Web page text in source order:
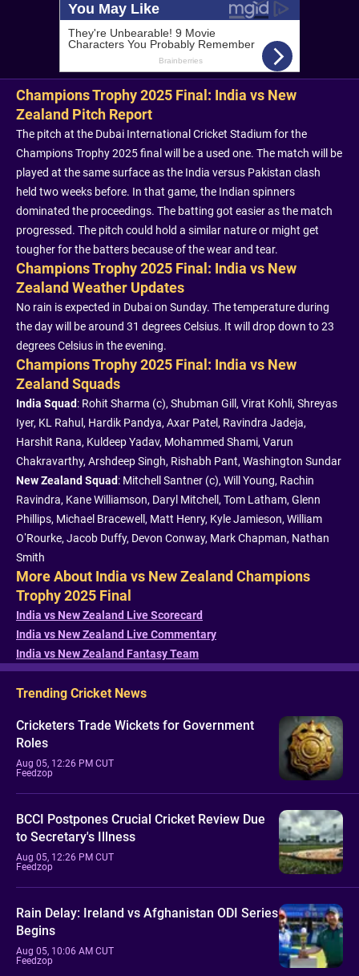
Champions Trophy 2025 Final: India vs New
Zealand Pitch Report
The pitch at the Dubai International Cricket Stadium for the
Champions Trophy 2025 final will be a used one. The match will be
played at the same surface as the India versus Pakistan clash
held two weeks before. In that game, the Indian spinners
dominated the proceedings. The batting got easier as the match
progressed. The pitch could hold a similar nature or might get
tougher for the batters because of the wear and tear.
Champions Trophy 2025 Final: India vs New
Zealand Weather Updates
No rain is expected in Dubai on Sunday. The temperature during
the day will be around 31 degrees Celsius. It will drop down to 23
degrees Celsius in the evening.
Champions Trophy 2025 Final: India vs New
Zealand Squads
India Squad: Rohit Sharma (c), Shubman Gill, Virat Kohli, Shreyas
Iyer, KL Rahul, Hardik Pandya, Axar Patel, Ravindra Jadeja,
Harshit Rana, Kuldeep Yadav, Mohammed Shami, Varun
Chakravarthy, Arshdeep Singh, Rishabh Pant, Washington Sundar
New Zealand Squad: Mitchell Santner (c), Will Young, Rachin
Ravindra, Kane Williamson, Daryl Mitchell, Tom Latham, Glenn
Phillips, Michael Bracewell, Matt Henry, Kyle Jamieson, William
O’Rourke, Jacob Duffy, Devon Conway, Mark Chapman, Nathan
Smith
More About India vs New Zealand Champions
Trophy 2025 Final
India vs New Zealand Live Scorecard
India vs New Zealand Live Commentary
India vs New Zealand Fantasy Team
Trending Cricket News
Cricketers Trade Wickets for Government
Roles
Aug 05, 12:26 PM CUT
Feedzop
BCCI Postpones Crucial Cricket Review Due
to Secretary's Illness
Aug 05, 12:26 PM CUT
Feedzop
Rain Delay: Ireland vs Afghanistan ODI Series
Begins
Aug 05, 10:06 AM CUT
Feedzop